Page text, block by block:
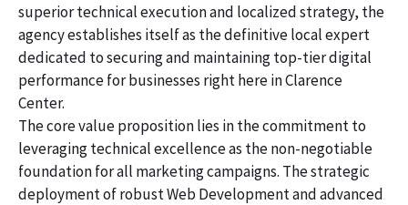
superior technical execution and localized strategy, the
agency establishes itself as the definitive local expert
dedicated to securing and maintaining top-tier digital
performance for businesses right here in Clarence
Center.
The core value proposition lies in the commitment to
leveraging technical excellence as the non-negotiable
foundation for all marketing campaigns. The strategic
deployment of robust Web Development and advanced